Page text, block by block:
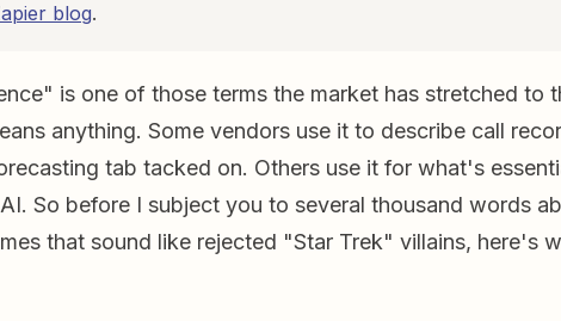
blog.
is one of those terms the market has stretched to
anything. Some vendors use it to describe call
tab tacked on. Others use it for what's
So before I subject you to several thousand words
that sound like rejected "Star Trek" villains, here's